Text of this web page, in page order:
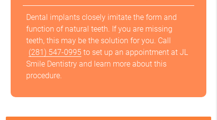
Dental implants closely imitate the form and
function of natural teeth. If you are missing
teeth, this may be the solution for you. Call
(281) 547-0995 to set up an appointment at JL
Smile Dentistry and learn more about this
procedure.